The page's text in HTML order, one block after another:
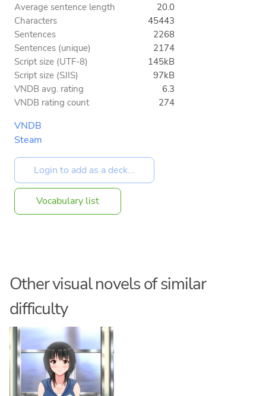
Average sentence length
20.0
Characters
45443
Sentences
2268
Sentences (unique)
2174
Script size (UTF-8)
145kB
Script size (SJIS)
97kB
VNDB avg. rating
6.3
VNDB rating count
274
VNDB
Steam
Vocabulary list
Other visual novels of similar
difficulty